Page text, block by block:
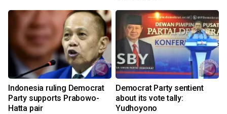
Indonesia ruling Democrat
Party supports Prabowo-
Hatta pair
Democrat Party sentient
about its vote tally:
Yudhoyono